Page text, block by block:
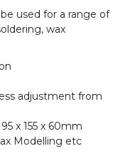
used for a range of
wax
adjustment from
x 155 x 60mm
Modelling etc